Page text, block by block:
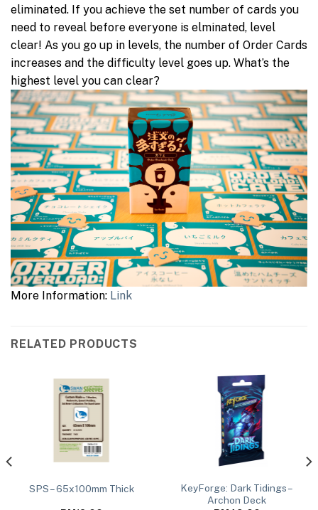
eliminated. If you achieve the set number of cards you
need to reveal before everyone is elminated, level
clear! As you go up in levels, the number of Order Cards
increases and the difficulty level goes up. What’s the
highest level you can clear?
More Information: Link
RELATED PRODUCTS
SPS – 65x100mm Thick
KeyForge: Dark Tidings –
Archon Deck